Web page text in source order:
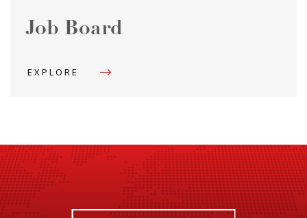
Job Board
EXPLORE